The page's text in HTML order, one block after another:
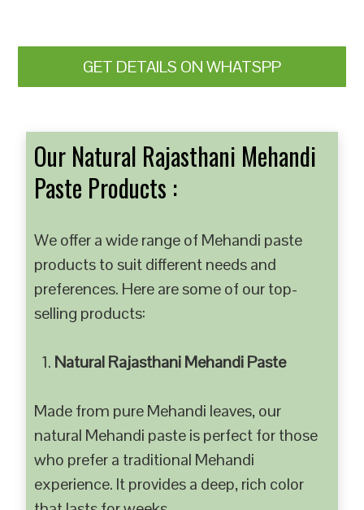
GET DETAILS ON WHATSPP
Our Natural Rajasthani Mehandi
Paste Products :
We offer a wide range of Mehandi paste
products to suit different needs and
preferences. Here are some of our top-
selling products:
Natural Rajasthani Mehandi Paste
Made from pure Mehandi leaves, our
natural Mehandi paste is perfect for those
who prefer a traditional Mehandi
experience. It provides a deep, rich color